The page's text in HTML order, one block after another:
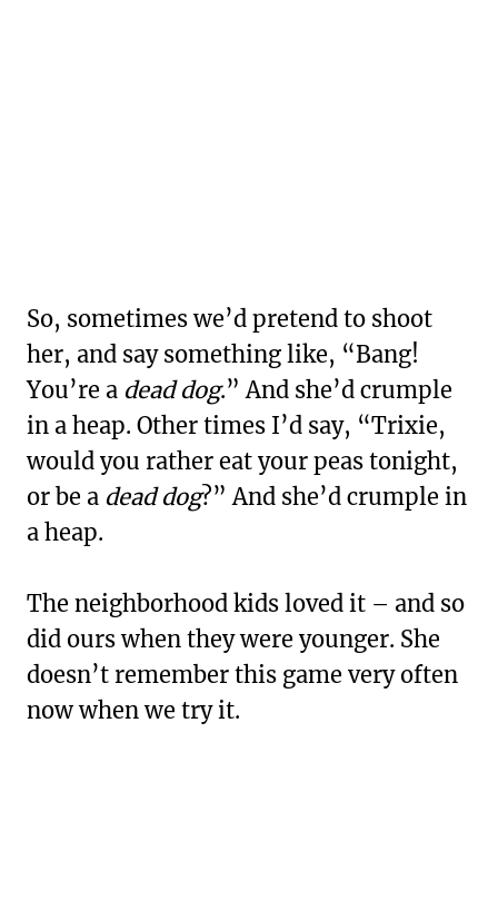
So, sometimes we’d pretend to shoot
her, and say something like, “Bang!
You’re a dead dog.” And she’d crumple
in a heap. Other times I’d say, “Trixie,
would you rather eat your peas tonight,
or be a dead dog?” And she’d crumple in
a heap.
The neighborhood kids loved it – and so
did ours when they were younger. She
doesn’t remember this game very often
now when we try it.